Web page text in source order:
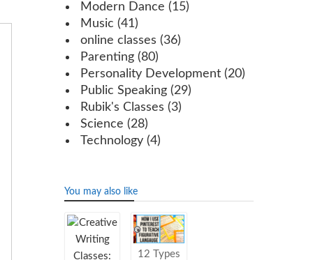
Modern Dance (15)
Music (41)
online classes (36)
Parenting (80)
Personality Development (20)
Public Speaking (29)
Rubik's Classes (3)
Science (28)
Technology (4)
You may also like
12 Types